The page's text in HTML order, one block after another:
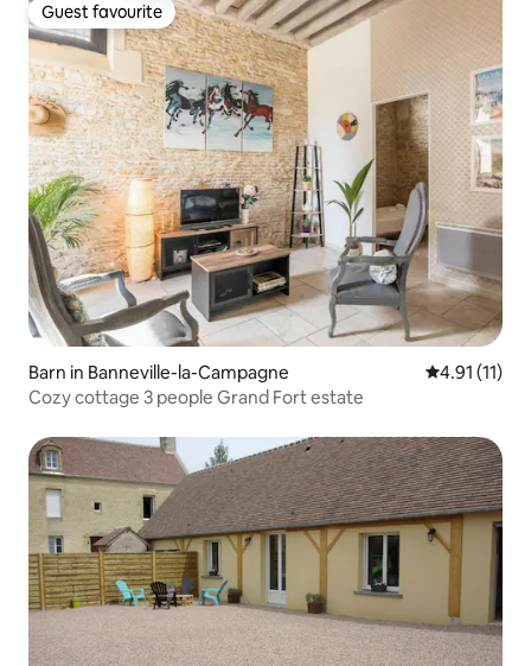
Guest favourite
Guest favourite
Barn in Banneville-la-Campagne 4.91 out of 5
4.91 (11)
Cozy cottage 3 people Grand Fort estate